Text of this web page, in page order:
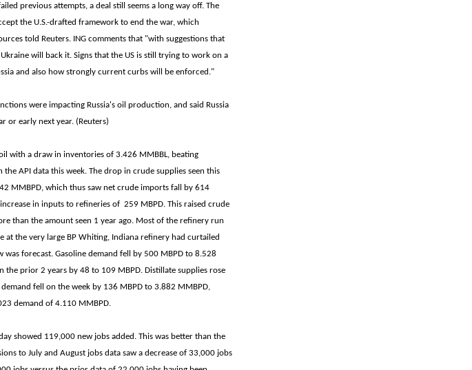
previous attempts, a deal still seems a long way off. The
the U.S.-drafted framework to end the war, which
told Reuters. ING comments that "with suggestions that
will back it. Signs that the US is still trying to work on a
and also how strongly current curbs will be enforced."
were impacting Russia's oil production, and said Russia
or early next year. (Reuters)
with a draw in inventories of 3.426 MMBBL, beating
API data this week. The drop in crude supplies seen this
MMBPD, which thus saw net crude imports fall by 614
in inputs to refineries of 259 MBPD. This raised crude
than the amount seen 1 year ago. Most of the refinery run
at the very large BP Whiting, Indiana refinery had curtailed
forecast. Gasoline demand fell by 500 MBPD to 8.528
the prior 2 years by 48 to 109 MBPD. Distillate supplies rose
fell on the week by 136 MBPD to 3.882 MMBPD,
demand of 4.110 MMBPD.
showed 119,000 new jobs added. This was better than the
to July and August jobs data saw a decrease of 33,000 jobs